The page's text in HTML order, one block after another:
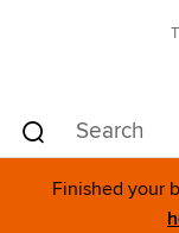
Finished your